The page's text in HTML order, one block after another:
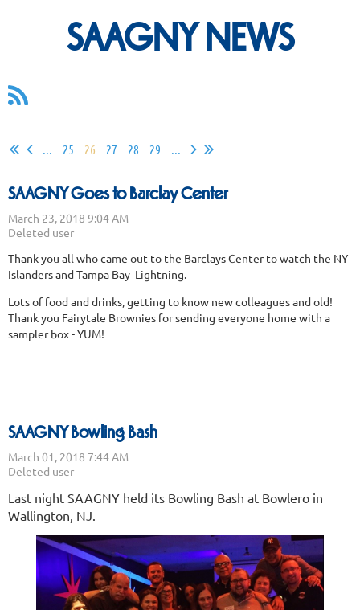
SAAGNY NEWS
... 25 26 27 28 29 ...
SAAGNY Goes to Barclay Center
Thank you all who came out to the Barclays Center to watch the NY
Islanders and Tampa Bay Lightning.
Lots of food and drinks, getting to know new colleagues and old!
Thank you Fairytale Brownies for sending everyone home with a
sampler box - YUM!
SAAGNY Bowling Bash
Last night SAAGNY held its Bowling Bash at Bowlero in
Wallington, NJ.